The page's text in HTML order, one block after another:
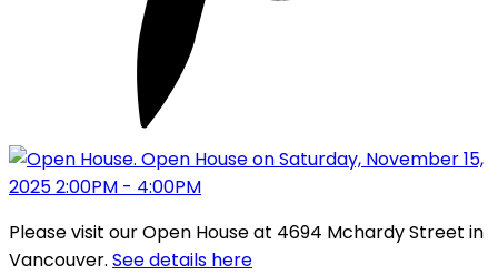
Please visit our Open House at 4694 Mchardy Street in
Vancouver. See details here